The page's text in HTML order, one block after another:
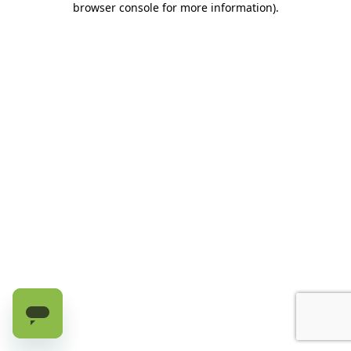
browser console for more information).